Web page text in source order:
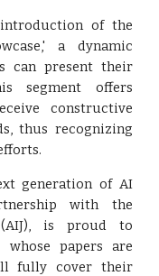
of the
a dynamic
can present their
segment offers
constructive
thus recognizing
generation of AI
with the
is proud to
whose papers are
fully cover their